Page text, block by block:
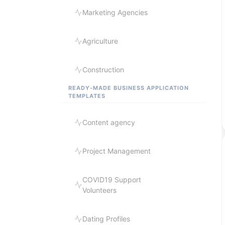
Marketing Agencies
Agriculture
Construction
READY-MADE BUSINESS APPLICATION
TEMPLATES
Content agency
Project Management
COVID19 Support
Volunteers
Dating Profiles